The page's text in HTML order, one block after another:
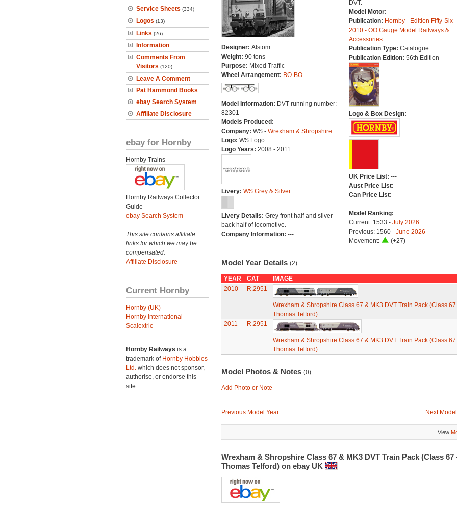
Service Sheets (334)
Logos (13)
Links (26)
Information
Comments From
Visitors (120)
Leave A Comment
Pat Hammond Books
ebay Search System
Affiliate Disclosure
ebay for Hornby
Hornby Trains
Hornby Railways Collector
Guide
ebay Search System
This site contains affiliate
links for which we may be
compensated.
Affiliate Disclosure
Current Hornby
Hornby (UK)
Hornby International
Scalextric
Hornby Railways is a
trademark of Hornby Hobbies
Ltd. which does not sponsor,
authorise, or endorse this
site.
Designer: Alstom
Weight: 90 tons
Purpose: Mixed Traffic
Wheel Arrangement: BO-BO
Model Information: DVT running number:
82301
Models Produced: ---
Company: WS - Wrexham & Shropshire
Logo: WS Logo
Logo Years: 2008 - 2011
Livery: WS Grey & Silver
Livery Details: Grey front half and silver
back half of locomotive.
Company Information: ---
DVT.
Model Motor: ---
Publication: Hornby - Edition Fifty-Six
2010 - OO Gauge Model Railways &
Accessories
Publication Type: Catalogue
Publication Edition: 56th Edition
Logo & Box Design:
UK Price List: ---
Aust Price List: ---
Can Price List: ---
Model Ranking:
Current: 1533 - July 2026
Previous: 1560 - June 2026
Movement:
(+27)
Model Year Details (2)
YEAR CAT
IMAGE
2010
R.2951
Wrexham & Shropshire Class 67 & MK3 DVT Train Pack (Class 67
Thomas Telford)
2011
R.2951
Wrexham & Shropshire Class 67 & MK3 DVT Train Pack (Class 67
Thomas Telford)
Model Photos & Notes (0)
Add Photo or Note
Previous Model Year Next
View
Wrexham & Shropshire Class 67 & MK3 DVT Train Pack (Class 67
Thomas Telford) on ebay UK